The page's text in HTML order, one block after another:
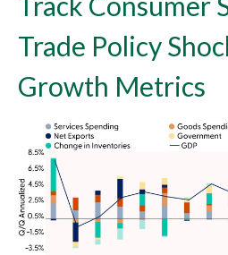
Trade Policy
Growth Metrics